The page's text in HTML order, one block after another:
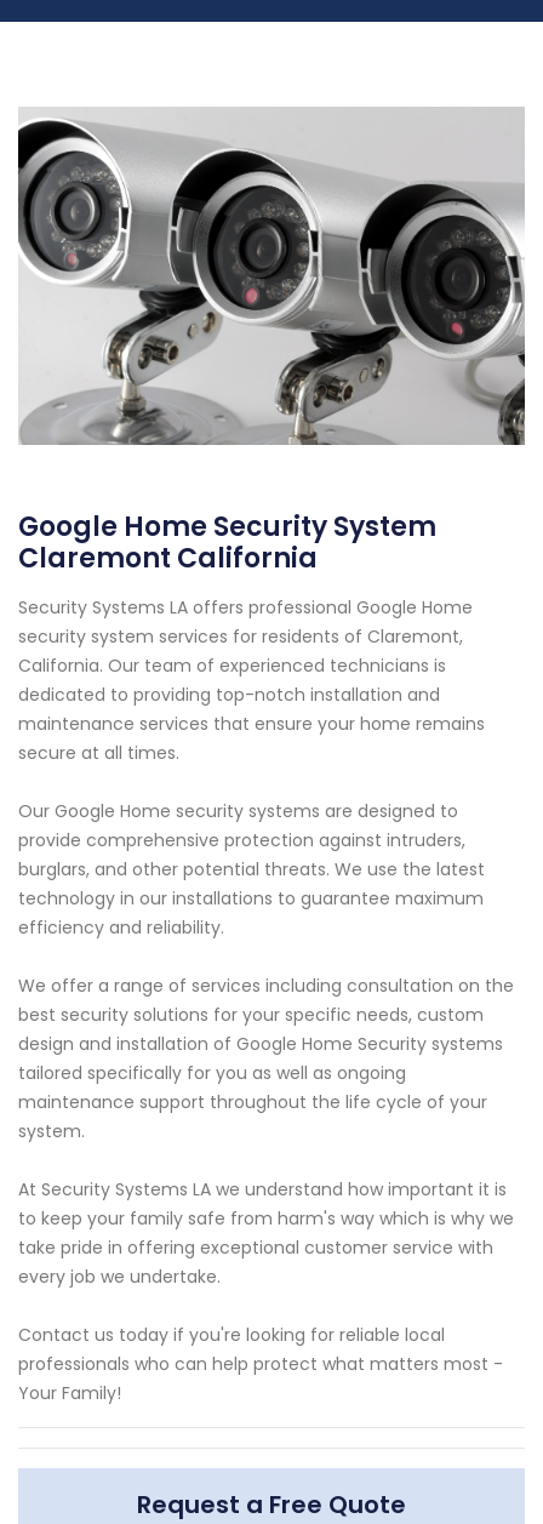
Google Home Security System
Claremont California
Security Systems LA offers professional Google Home
security system services for residents of Claremont,
California. Our team of experienced technicians is
dedicated to providing top-notch installation and
maintenance services that ensure your home remains
secure at all times.
Our Google Home security systems are designed to
provide comprehensive protection against intruders,
burglars, and other potential threats. We use the latest
technology in our installations to guarantee maximum
efficiency and reliability.
We offer a range of services including consultation on the
best security solutions for your specific needs, custom
design and installation of Google Home Security systems
tailored specifically for you as well as ongoing
maintenance support throughout the life cycle of your
system.
At Security Systems LA we understand how important it is
to keep your family safe from harm's way which is why we
take pride in offering exceptional customer service with
every job we undertake.
Contact us today if you're looking for reliable local
professionals who can help protect what matters most -
Your Family!
Request a Free Quote